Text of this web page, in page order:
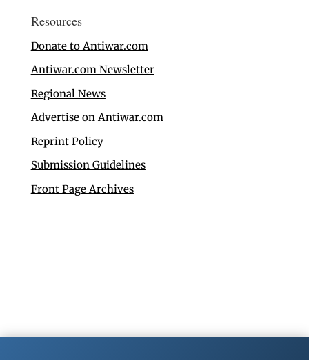
Resources
Donate to Antiwar.com
Antiwar.com Newsletter
Regional News
Advertise on Antiwar.com
Reprint Policy
Submission Guidelines
Front Page Archives